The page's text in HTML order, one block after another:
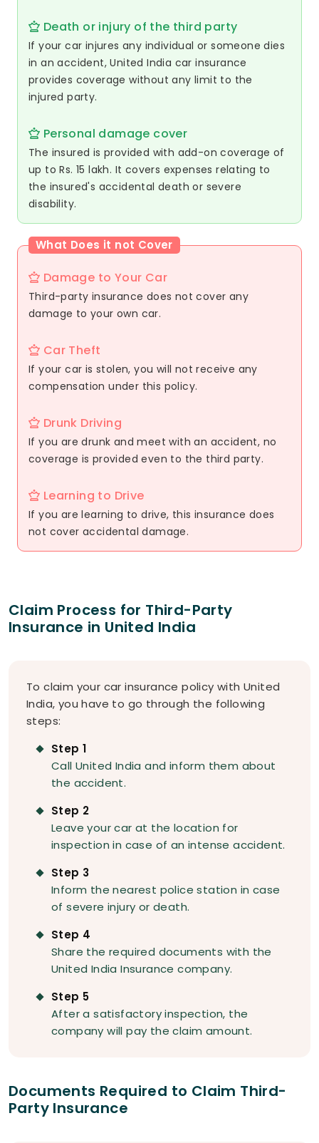
Death or injury of the third party
If your car injures any individual or someone dies
in an accident, United India car insurance
provides coverage without any limit to the
injured party.
Personal damage cover
The insured is provided with add-on coverage of
up to Rs. 15 lakh. It covers expenses relating to
the insured's accidental death or severe
disability.
What Does it not Cover
Damage to Your Car
Third-party insurance does not cover any
damage to your own car.
Car Theft
If your car is stolen, you will not receive any
compensation under this policy.
Drunk Driving
If you are drunk and meet with an accident, no
coverage is provided even to the third party.
Learning to Drive
If you are learning to drive, this insurance does
not cover accidental damage.
Claim Process for Third-Party
Insurance in United India
To claim your car insurance policy with United
India, you have to go through the following
steps:
Step 1
Call United India and inform them about
the accident.
Step 2
Leave your car at the location for
inspection in case of an intense accident.
Step 3
Inform the nearest police station in case
of severe injury or death.
Step 4
Share the required documents with the
United India Insurance company.
Step 5
After a satisfactory inspection, the
company will pay the claim amount.
Documents Required to Claim Third-
Party Insurance